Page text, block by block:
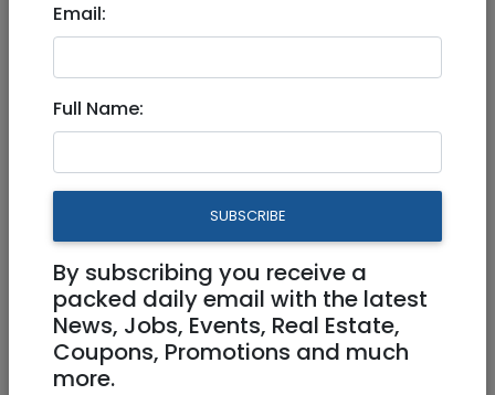
Dec 22, 2024 |
Jerusalem & Area|Beit Shemesh
Engineering Manager 923527
jobs@rybtech.com
Jerusalem
Email:
Full Name:
SUBSCRIBE
By subscribing you receive a
packed daily email with the latest
News, Jobs, Events, Real Estate,
Coupons, Promotions and much
more.